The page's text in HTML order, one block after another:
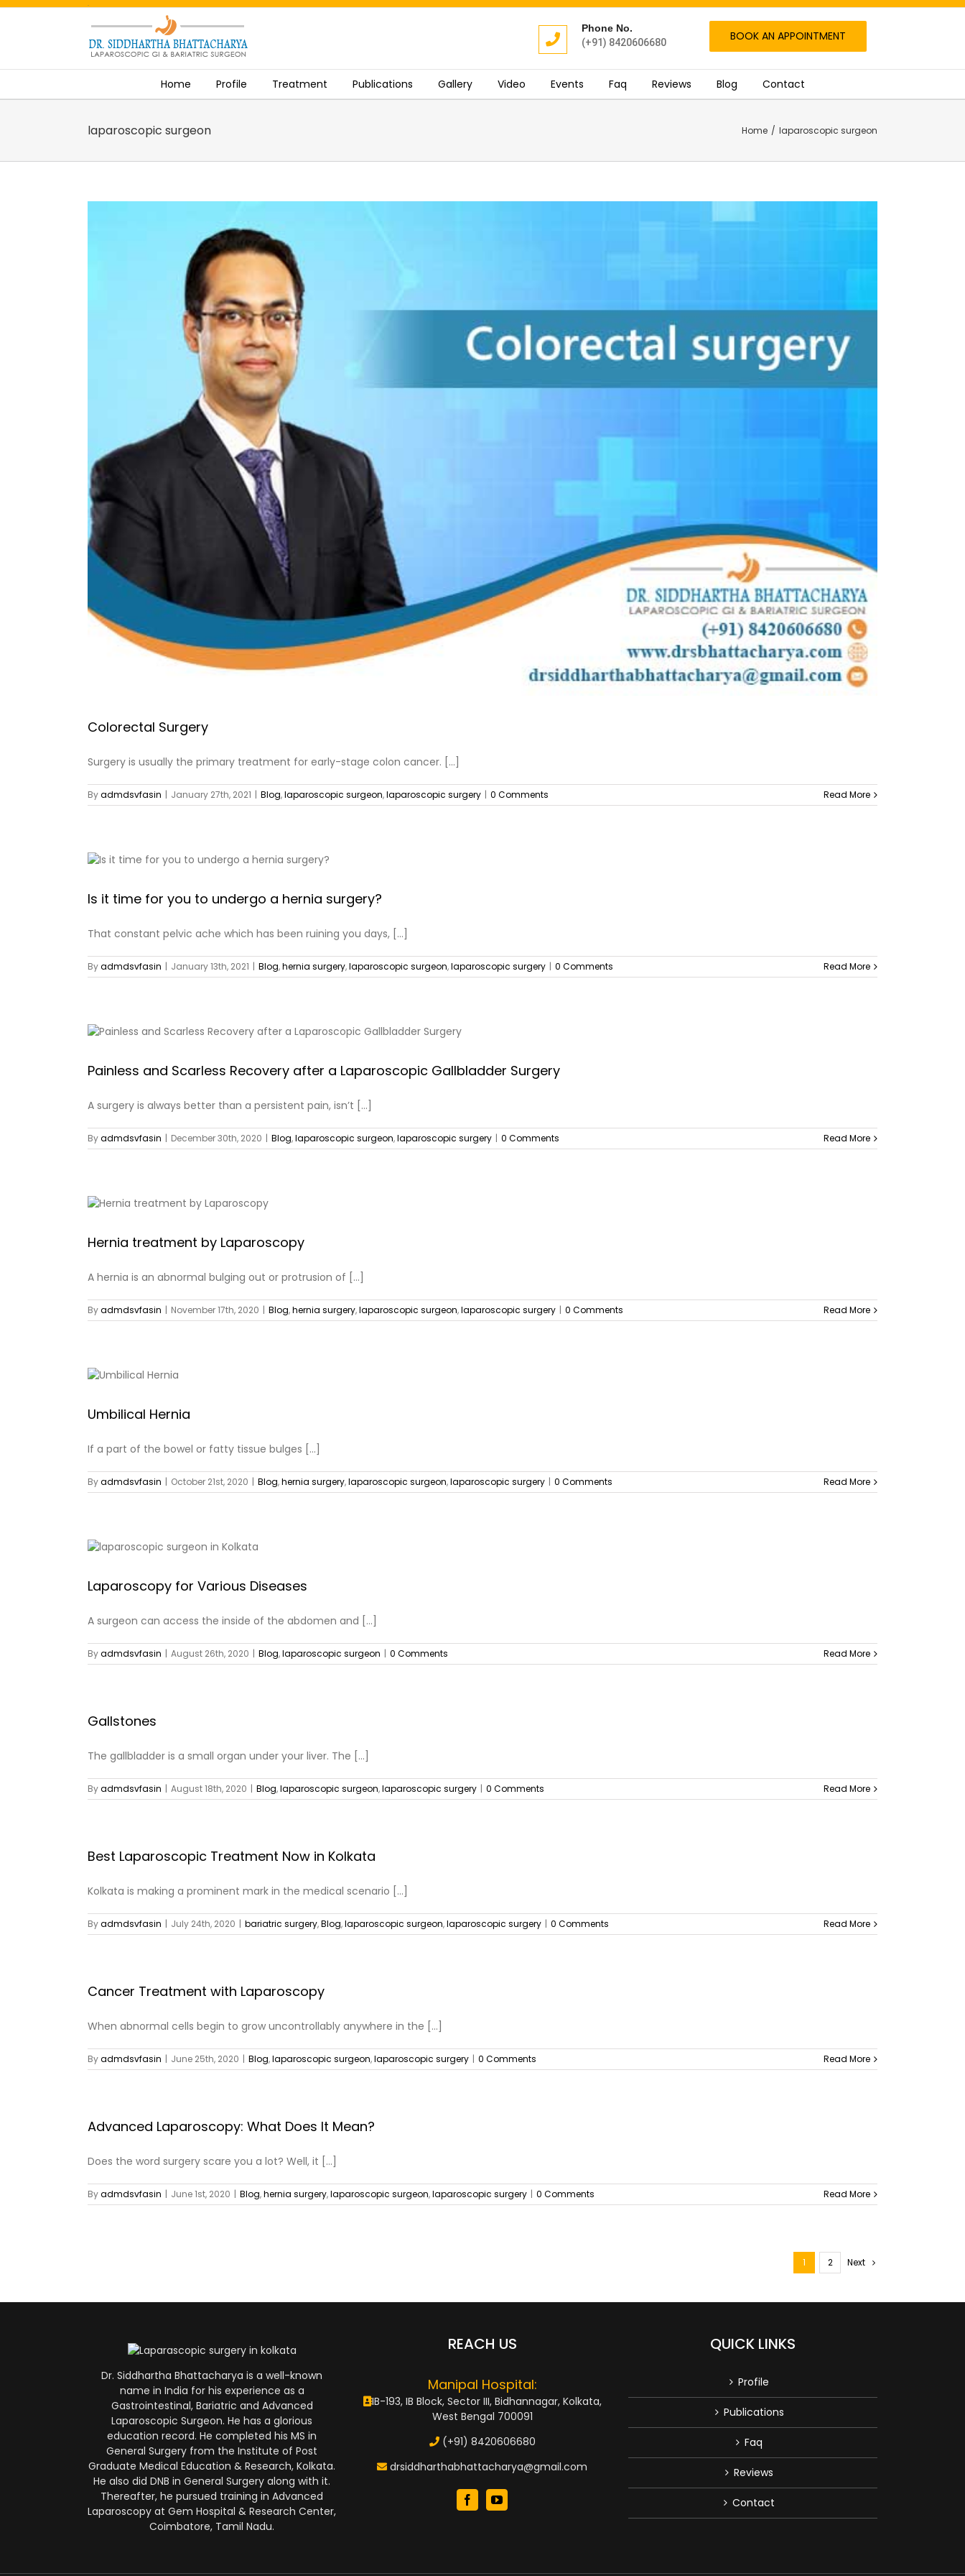
Skip
.
Phone No.
(+91) 8420606680
BOOK AN APPOINTMENT
Home Profile Treatment Publications Gallery Video Events Faq Reviews Blog Contact
laparoscopic surgeon Home / laparoscopic surgeon
Colorectal Surgery
Surgery is usually the primary treatment for early-stage colon cancer. [...]
Byadmdsvfasin | January 27th, 2021 | Blog,laparoscopic surgeon,laparoscopic surgery | 0 Comments Read More
Is it time for you to undergo a hernia surgery?
That constant pelvic ache which has been ruining you days, [...]
Byadmdsvfasin | January 13th, 2021 | Blog,hernia surgery,laparoscopic surgeon,laparoscopic surgery | 0 Comments Read More
Painless and Scarless Recovery after a Laparoscopic Gallbladder Surgery
A surgery is always better than a persistent pain, isn’t [...]
Byadmdsvfasin | December 30th, 2020 | Blog,laparoscopic surgeon,laparoscopic surgery | 0 Comments Read More
Hernia treatment by Laparoscopy
A hernia is an abnormal bulging out or protrusion of [...]
Byadmdsvfasin | November 17th, 2020 | Blog,hernia surgery,laparoscopic surgeon,laparoscopic surgery | 0 Comments Read More
Umbilical Hernia
If a part of the bowel or fatty tissue bulges [...]
Byadmdsvfasin | October 21st, 2020 | Blog,hernia surgery,laparoscopic surgeon,laparoscopic surgery | 0 Comments Read More
Laparoscopy for Various Diseases
A surgeon can access the inside of the abdomen and [...]
Byadmdsvfasin | August 26th, 2020 | Blog,laparoscopic surgeon | 0 Comments Read More
Gallstones
The gallbladder is a small organ under your liver. The [...]
Byadmdsvfasin | August 18th, 2020 | Blog,laparoscopic surgeon,laparoscopic surgery | 0 Comments Read More
Best Laparoscopic Treatment Now in Kolkata
Kolkata is making a prominent mark in the medical scenario [...]
Byadmdsvfasin | July 24th, 2020 | bariatric surgery,Blog,laparoscopic surgeon,laparoscopic surgery | 0 Comments Read More
Cancer Treatment with Laparoscopy
When abnormal cells begin to grow uncontrollably anywhere in the [...]
Byadmdsvfasin | June 25th, 2020 | Blog,laparoscopic surgeon,laparoscopic surgery | 0 Comments Read More
Advanced Laparoscopy: What Does It Mean?
Does the word surgery scare you a lot? Well, it [...]
Byadmdsvfasin | June 1st, 2020 | Blog,hernia surgery,laparoscopic surgeon,laparoscopic surgery | 0 Comments Read More
1 2 Next
Dr. Siddhartha Bhattacharya is a well-known
name in India for his experience as a
Gastrointestinal, Bariatric and Advanced
Laparoscopic Surgeon. He has a glorious
education record. He completed his MS in
General Surgery from the Institute of Post
Graduate Medical Education & Research, Kolkata.
He also did DNB in General Surgery along with it.
Thereafter, he pursued training in Advanced
Laparoscopy at Gem Hospital & Research Center,
Coimbatore, Tamil Nadu.
REACH US
Manipal Hospital:
IB-193, IB Block, Sector III, Bidhannagar, Kolkata,
West Bengal 700091
(+91) 8420606680
drsiddharthabhattacharya@gmail.com
QUICK LINKS
Profile
Publications
Faq
Reviews
Contact